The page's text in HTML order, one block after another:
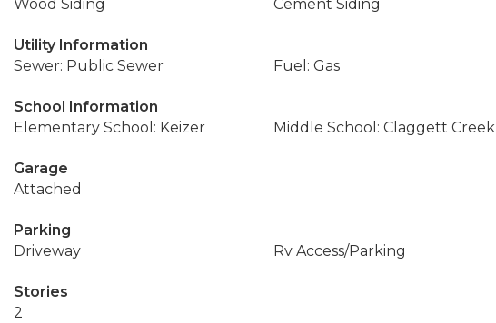
Wood Siding
Cement Siding
Utility Information
Sewer: Public Sewer
Fuel: Gas
School Information
Elementary School: Keizer
Middle School: Claggett Creek
Garage
Attached
Parking
Driveway
Rv Access/Parking
Stories
2